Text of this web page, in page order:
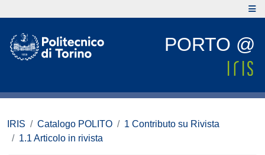
PORTO @
IRIS Catalogo POLITO
1 Contributo su Rivista
1.1 Articolo in rivista